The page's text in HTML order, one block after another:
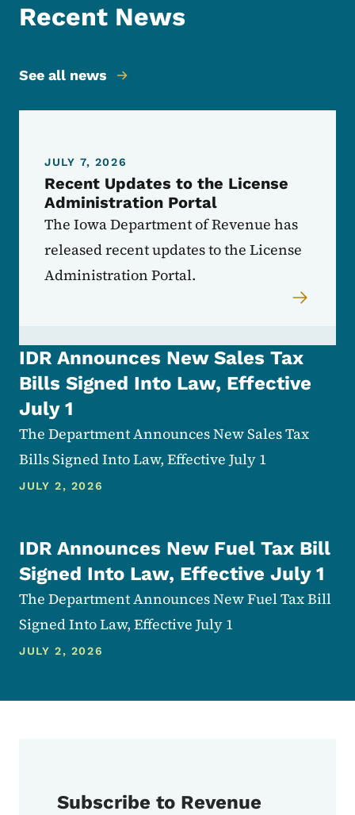
Recent News
See all news
JULY 7, 2026
Recent Updates to the License
Administration Portal
The Iowa Department of Revenue has
released recent updates to the License
Administration Portal.
IDR Announces New Sales Tax
Bills Signed Into Law, Effective
July 1
The Department Announces New Sales Tax
Bills Signed Into Law, Effective July 1
JULY 2, 2026
IDR Announces New Fuel Tax Bill
Signed Into Law, Effective July 1
The Department Announces New Fuel Tax Bill
Signed Into Law, Effective July 1
JULY 2, 2026
Subscribe to Revenue